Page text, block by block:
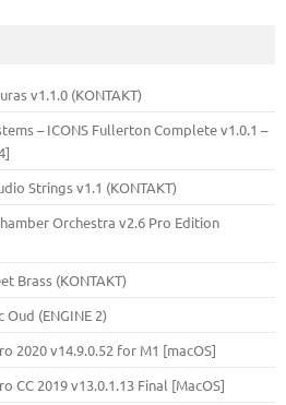
v1.1.0 (KONTAKT)
– ICONS Fullerton Complete v1.0.1 –
Strings v1.1 (KONTAKT)
Orchestra v2.6 Pro Edition
Brass (KONTAKT)
Oud (ENGINE 2)
2020 v14.9.0.52 for M1 [macOS]
CC 2019 v13.0.1.13 Final [MacOS]